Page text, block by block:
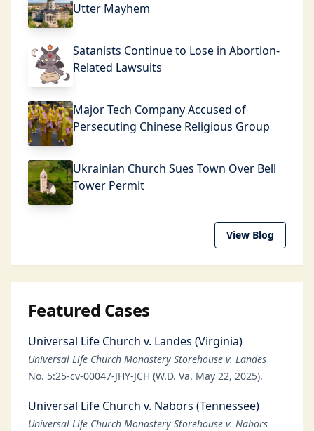
Utter Mayhem
Satanists Continue to Lose in Abortion-
Related Lawsuits
Major Tech Company Accused of
Persecuting Chinese Religious Group
Ukrainian Church Sues Town Over Bell
Tower Permit
View Blog
Featured Cases
Universal Life Church v. Landes (Virginia)
Universal Life Church Monastery Storehouse v. Landes
No. 5:25-cv-00047-JHY-JCH (W.D. Va. May 22, 2025).
Universal Life Church v. Nabors (Tennessee)
Universal Life Church Monastery Storehouse v. Nabors